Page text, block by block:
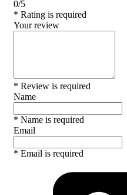
0/5
* Rating is required
Your review
* Review is required
Name
* Name is required
Email
* Email is required